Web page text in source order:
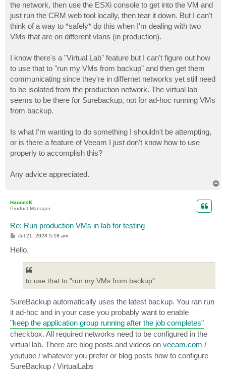
the network, then use the ESXi console to get into the VM and
just run the CRM web tool locally, then tear it down. But I can't
think of a way to *safely* do this when I'm dealing with two
VMs that are on different vlans (in production).
I know there's a "Virtual Lab" feature but I can't figure out how
to use that to "run my VMs from backup" and then get them
communicating since they're in differnet networks yet still need
to be isolated from the production network. The virtual lab
seems to be there for Surebackup, not for ad-hoc running VMs
from backup.
Is what I'm wanting to do something I shouldn't be attempting,
or is there a feature of Veeam I just don't know how to use
properly to accomplish this?
Any advice appreciated.
HannesK
Product Manager
Re: Run production VMs in lab for testing
P
t
Jul 21, 2023 5:18 am
Hello,
to use that to "run my VMs from backup"
SureBackup automatically uses the latest backup. You ran run
it ad-hoc and in your case you probably want to enable
"keep the application group running after the job completes"
checkbox. All required networks need to be configured in the
virtual lab. There are blog posts and videos on veeam.com /
youtube / whatever you prefer or blog posts how to configure
SureBackup / VirtualLabs